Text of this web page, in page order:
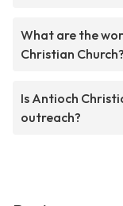
What are the
Christian Church?
Is Antioch
outreach?